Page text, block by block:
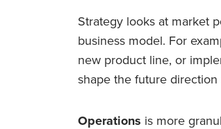
Strategy looks at market
business model. For
new product line, or
shape the future
Operations is more